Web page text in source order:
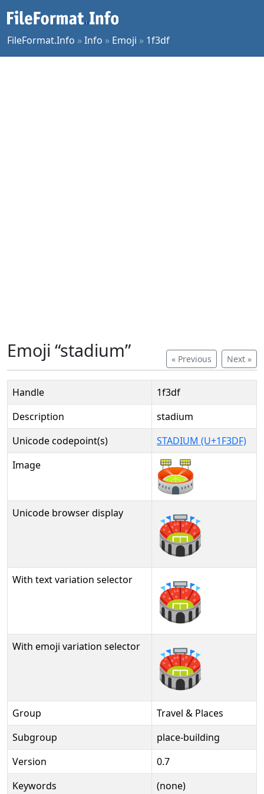
FileFormat.Info »Info » Emoji » 1f3df
« Previous Next »
Emoji “stadium”
Handle
1f3df
Description
stadium
Unicode codepoint(s)
STADIUM (U+1F3DF)
Image
Unicode browser display 🏟
With text variation selector 🏟︎
With emoji variation selector 🏟️
Group
Travel & Places
Subgroup
place-building
Version
0.7
Keywords
(none)